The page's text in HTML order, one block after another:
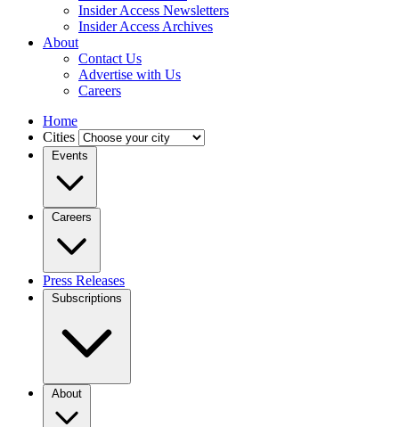
Insider Access Newsletters
Insider Access Archives
About
Contact Us
Advertise with Us
Careers
Home
Cities
Events
Careers
Press Releases
Subscriptions
About